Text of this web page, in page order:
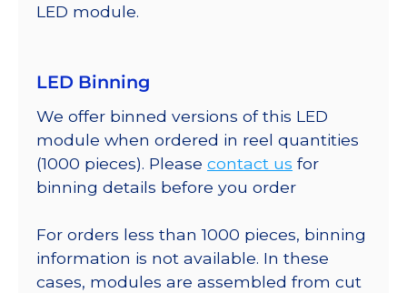
LED module.
LED Binning
We offer binned versions of this LED
module when ordered in reel quantities
(1000 pieces). Please contact us for
binning details before you order
For orders less than 1000 pieces, binning
information is not available. In these
cases, modules are assembled from cut